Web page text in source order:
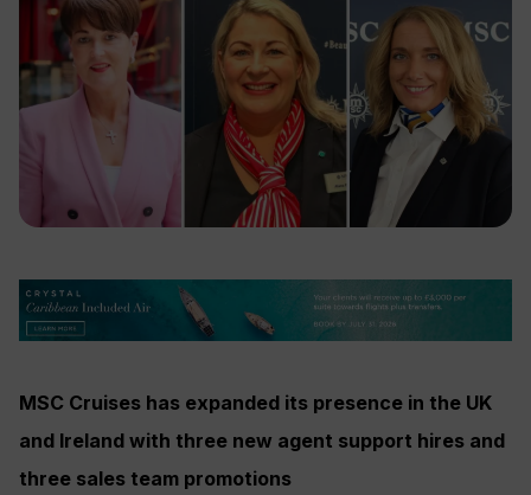
MSC Cruises has expanded its presence in the UK
and Ireland with three new agent support hires and
three sales team promotions